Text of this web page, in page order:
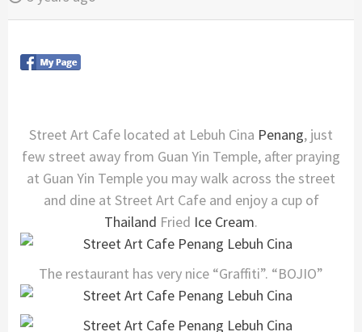
Street Art Cafe located at Lebuh Cina Penang, just
few street away from Guan Yin Temple, after praying
at Guan Yin Temple you may walk across the street
and dine at Street Art Cafe and enjoy a cup of
Thailand Fried Ice Cream.
The restaurant has very nice “Graffiti”. “BOJIO”